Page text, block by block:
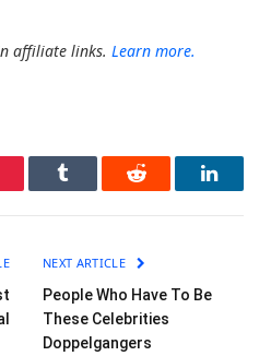
affiliate links. Learn more.
Tumblr Reddit
NEXT ARTICLE
People Who Have To Be
These Celebrities
Doppelgangers